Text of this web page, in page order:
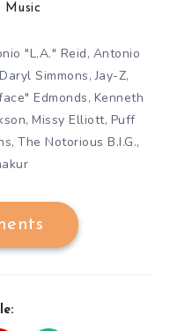
Music
"L.A." Reid, Antonio
Daryl Simmons,Jay-Z,
Edmonds, Kenneth
, Missy Elliott, Puff
, The Notorious B.I.G.,